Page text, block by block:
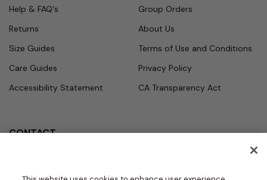
Help & FAQ's
Returns
Size Guides
Care Guides
Accessibility Statement
Group Orders
About Us
Terms of Use and Conditions
Privacy Policy
CA Transparency Act
CONTACT